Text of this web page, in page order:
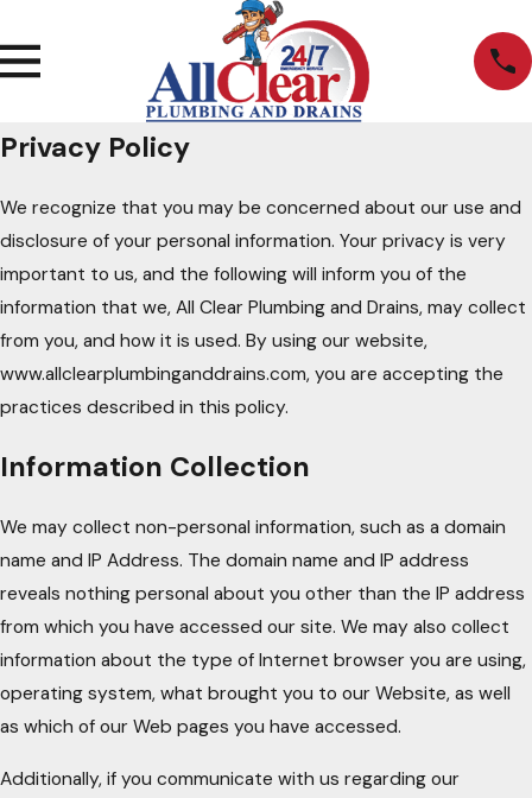
Privacy Policy
We recognize that you may be concerned about our use and
disclosure of your personal information. Your privacy is very
important to us, and the following will inform you of the
information that we, All Clear Plumbing and Drains, may collect
from you, and how it is used. By using our website,
www.allclearplumbinganddrains.com, you are accepting the
practices described in this policy.
Information Collection
We may collect non-personal information, such as a domain
name and IP Address. The domain name and IP address
reveals nothing personal about you other than the IP address
from which you have accessed our site. We may also collect
information about the type of Internet browser you are using,
operating system, what brought you to our Website, as well
as which of our Web pages you have accessed.
Additionally, if you communicate with us regarding our